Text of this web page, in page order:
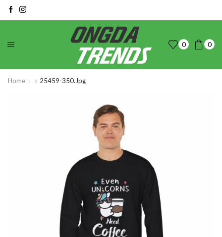
0 0
Home 25459-350.jpg